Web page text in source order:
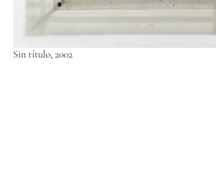
Sin título, 2002